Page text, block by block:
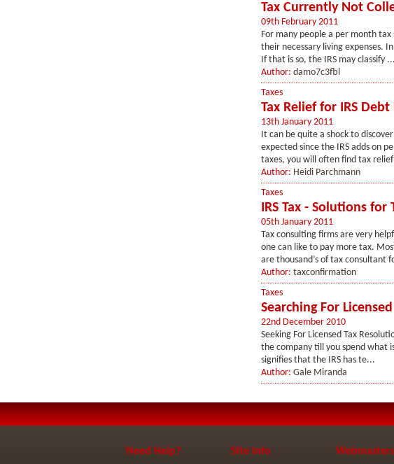
Tax Currently Not
09th February 2011
For many people a per month
their necessary living expenses.
If that is so, the IRS may classify ...
Author: damo7c3fbl
Taxes
Tax Relief for IRS
13th January 2011
It can be quite a shock to
expected since the IRS adds on
taxes, you will often find tax relief
Author: Heidi Parchmann
Taxes
IRS Tax - Solutions for
05th January 2011
Tax consulting firms are very
one can like to pay more tax.
are thousand’s of tax consultant
Author: taxconfirmation
Taxes
Searching For
22nd December 2010
Seeking For Licensed Tax
the company till you spend what
signifies that the IRS has te...
Author: Gale Miranda
Need Help? Site Info Webmasters